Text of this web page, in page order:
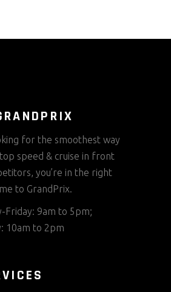
for the smoothest way
speed & cruise in front
you’re in the right
to GrandPrix.
Friday: 9am to 5pm;
10am to 2pm